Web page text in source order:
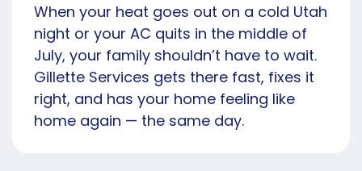
When your heat goes out on a cold Utah
night or your AC quits in the middle of
July, your family shouldn’t have to wait.
Gillette Services gets there fast, fixes it
right, and has your home feeling like
home again — the same day.